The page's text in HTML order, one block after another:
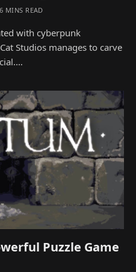
6 MINS READ
with cyberpunk
Studios manages to carve
Puzzle Game